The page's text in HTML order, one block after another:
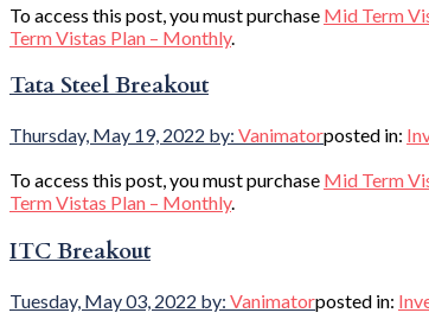
To access this post, you must purchase Mid Term
Term Vistas Plan – Monthly.
Tata Steel Breakout
Thursday, May 19, 2022 by: Vanimatorposted in:
To access this post, you must purchase Mid Term
Term Vistas Plan – Monthly.
ITC Breakout
Tuesday, May 03, 2022 by: Vanimatorposted in: